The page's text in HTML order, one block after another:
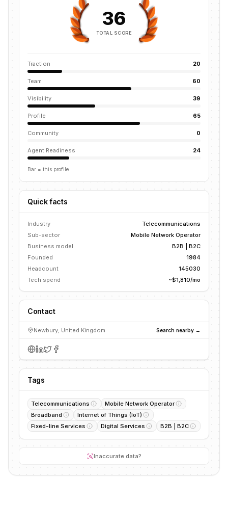
36
TOTAL SCORE
Traction 20
Team 60
Visibility 39
Profile 65
Community 0
Agent Readiness 24
Bar = this profile
Quick facts
Industry
Telecommunications
Sub-sector
Mobile Network Operator
Business model
B2B | B2C
Founded
1984
Headcount
145030
Tech spend
~$1,810/mo
Contact
Newbury, United Kingdom Search nearby →
Tags
Telecommunications
Mobile Network Operator
Broadband
Internet of Things (IoT)
Fixed-line Services
Digital Services B2B | B2C
Inaccurate data?